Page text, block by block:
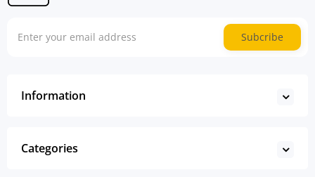
Subcribe
Information
Categories